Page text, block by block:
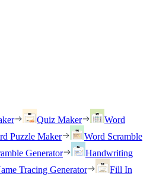
Quiz Maker
Word
Puzzle Maker
Word Scramble
Generator
Handwriting
Tracing Generator
Fill In